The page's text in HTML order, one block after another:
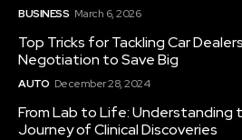
BUSINESS March 6, 2026
Top Tricks for Tackling Car
Negotiation to Save Big
AUTO December 28, 2024
From Lab to Life: Understanding
Journey of Clinical Discoveries